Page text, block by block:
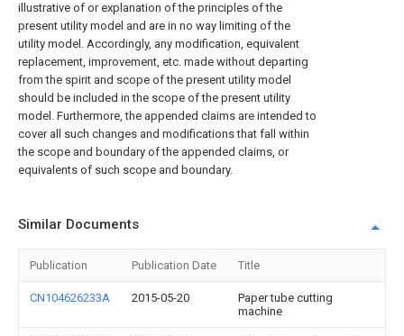
illustrative of or explanation of the principles of the
present utility model and are in no way limiting of the
utility model. Accordingly, any modification, equivalent
replacement, improvement, etc. made without departing
from the spirit and scope of the present utility model
should be included in the scope of the present utility
model. Furthermore, the appended claims are intended to
cover all such changes and modifications that fall within
the scope and boundary of the appended claims, or
equivalents of such scope and boundary.
Similar Documents
Publication Publication Date Title
CN104626233A 2015-05-20
Paper tube cutting
machine